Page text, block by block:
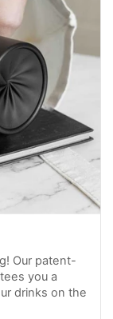
Our patent-
you a
drinks on the